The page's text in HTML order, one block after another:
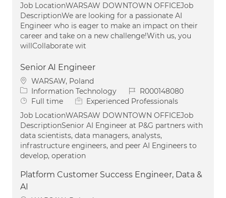
Job LocationWARSAW DOWNTOWN OFFICEJob
DescriptionWe are looking for a passionate AI
Engineer who is eager to make an impact on their
career and take on a new challenge!With us, you
willCollaborate wit
Senior AI Engineer
Location
WARSAW, Poland
Category
Information Technology Job IdR000148080
Job Type
Full time
Experienced Professionals
Job LocationWARSAW DOWNTOWN OFFICEJob
DescriptionSenior AI Engineer at P&G partners with
data scientists, data managers, analysts,
infrastructure engineers, and peer AI Engineers to
develop, operation
Platform Customer Success Engineer, Data &
AI